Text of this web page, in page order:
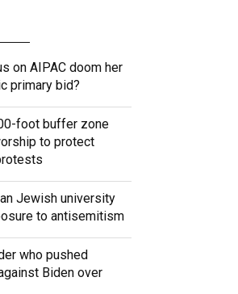
on AIPAC doom her
primary bid?
foot buffer zone
to protect
Jewish university
to antisemitism
who pushed
Biden over